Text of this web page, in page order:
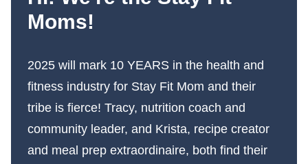
Moms!
2025 will mark 10 YEARS in the health and
fitness industry for Stay Fit Mom and their
tribe is fierce! Tracy, nutrition coach and
community leader, and Krista, recipe creator
and meal prep extraordinaire, both find their